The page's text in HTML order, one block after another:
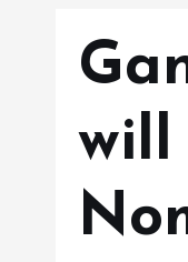
will